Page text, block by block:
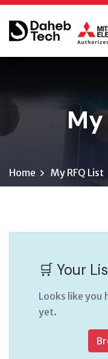
My
Home My RFQ List
🛒 Your
Looks like you
yet.